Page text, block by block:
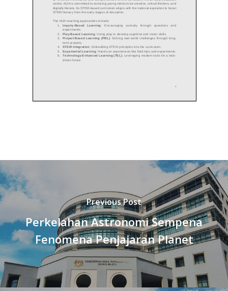
Previous Post
Perkelahan Astronomi Sempena
Fenomena Penjajaran Planet